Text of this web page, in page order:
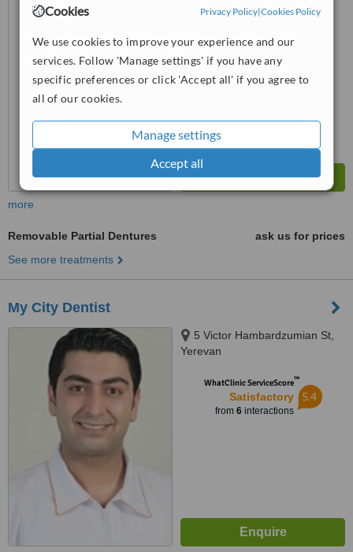
Cookies Privacy Policy|Cookies Policy
We use cookies to improve your experience and our
services. Follow 'Manage settings' if you have any
specific preferences or click 'Accept all' if you agree to
all of our cookies.
Manage settings
Accept all
from23 verifiedreviews
Very Good 7.9
more
Removable Partial Dentures
ask us for prices
See more treatments
My City Dentist
5 Victor Hambardzumian St,
Yerevan
WhatClinic ServiceScore™
Satisfactory
from 6interactions
5.4